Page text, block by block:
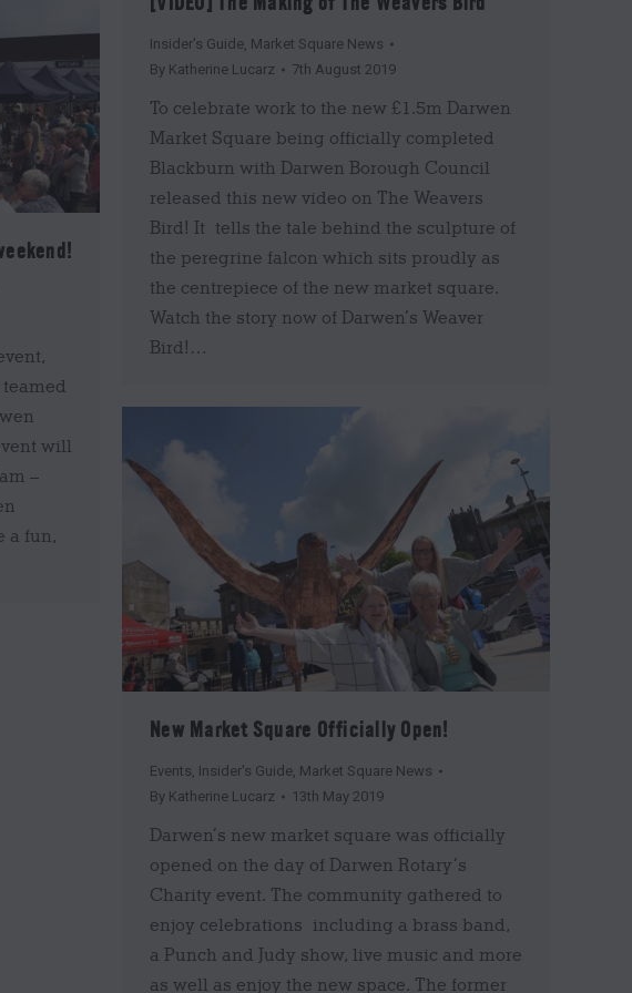
Insider's Guide, Market Square News
By Katherine Lucarz 7th August 2019
To celebrate work to the new £1.5m Darwen
Market Square being officially completed
Blackburn with Darwen Borough Council
released this new video on The Weavers
Bird! It tells the tale behind the sculpture of
the peregrine falcon which sits proudly as
the centrepiece of the new market square.
Watch the story now of Darwen’s Weaver
Bird!…
will
–
a fun,
New Market Square Officially Open!
Events, Insider's Guide, Market Square News
By Katherine Lucarz 13th May 2019
Darwen’s new market square was officially
opened on the day of Darwen Rotary’s
Charity event. The community gathered to
enjoy celebrations including a brass band,
a Punch and Judy show, live music and more
as well as enjoy the new space. The former